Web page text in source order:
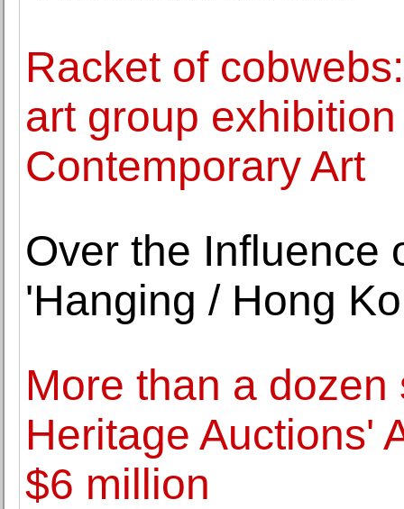
Racket of
art group
Contemporary Art
Over the Influence
'Hanging / Hong
More than a
Heritage Auctions'
$6 million